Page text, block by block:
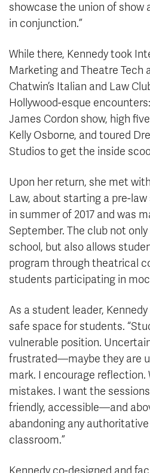
showcase the union of show
in conjunction.”
While there, Kennedy took
Marketing and Theatre Tech
Chatwin’s Italian and Law
Hollywood-esque
James Cordon show, high
Kelly Osborne, and toured
Studios to get the inside
Upon her return, she met
Law, about starting a pre-
in summer of 2017 and was
September. The club not
school, but also allows
program through theatrical
students participating in
As a student leader,
safe space for students.
vulnerable position.
frustrated—maybe they are
mark. I encourage reflection.
mistakes. I want the
friendly, accessible—and
abandoning any
classroom.”